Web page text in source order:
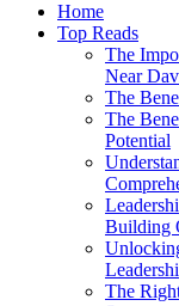
Home
Top Reads
The
Near
The
The
Potential
Building
The